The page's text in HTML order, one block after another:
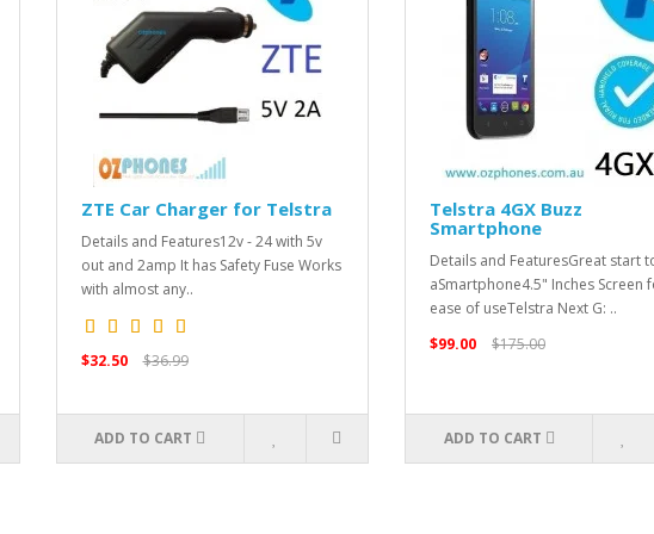
ZTE Car Charger for Telstra
Details and Features12v - 24 with 5v
out and 2amp It has Safety Fuse Works
with almost any..
$32.50 $36.99
ADD TO CART
Telstra 4GX Buzz
Smartphone
Details and FeaturesGreat start
aSmartphone4.5" Inches Screen
ease of useTelstra Next G: ..
$99.00
$175.00
ADD TO CART